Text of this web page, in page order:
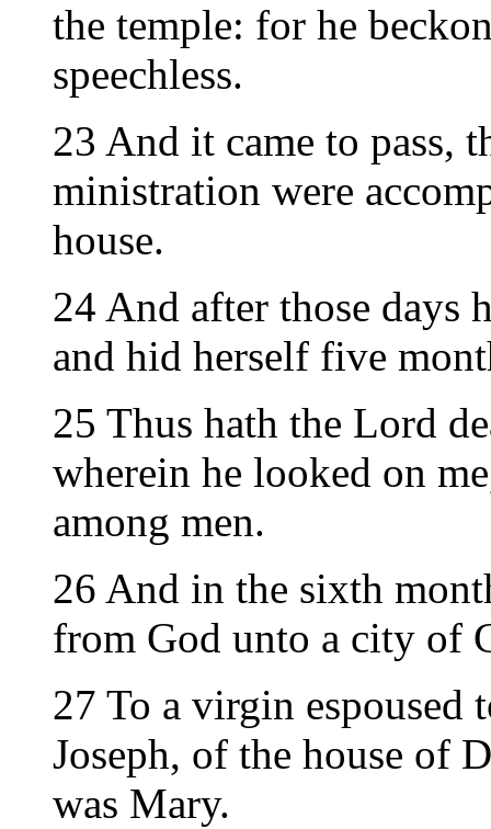
the temple: for he
speechless.
23 And it came to pass,
ministration were
house.
24 And after those days
and hid herself five
25 Thus hath the Lord
wherein he looked on
among men.
26 And in the sixth
from God unto a city of
27 To a virgin espoused
Joseph, of the house of
was Mary.